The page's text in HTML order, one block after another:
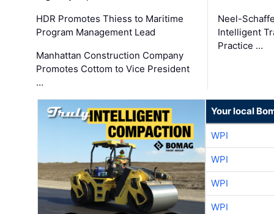
HDR Promotes Thiess to Maritime
Program Management Lead
Manhattan Construction Company
Promotes Cottom to Vice President
…
Neel-
Intelligent
Practice …
Your local
WPI
WPI
WPI
WPI